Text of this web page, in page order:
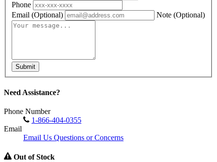
Phone
Email (Optional) Note (Optional)
Submit
Need Assistance?
Phone Number
1-866-404-0355
Email
Email Us Questions or Concerns
Out of Stock